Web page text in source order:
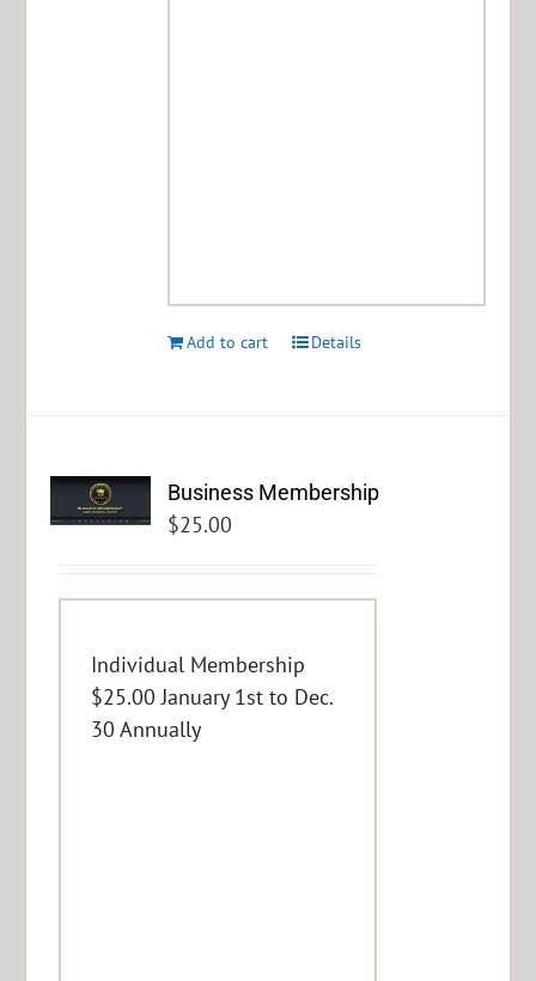
Add to cart Details
Business Membership
$25.00
Individual Membership
$25.00 January 1st to Dec.
30 Annually